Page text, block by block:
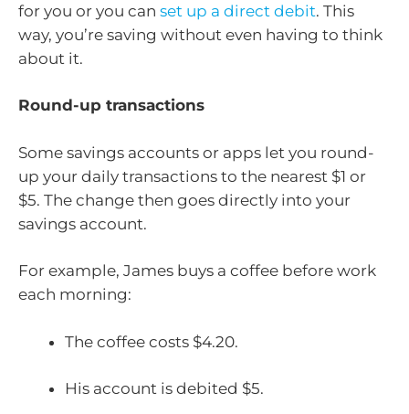
for you or you can set up a direct debit. This
way, you’re saving without even having to think
about it.
Round-up transactions
Some savings accounts or apps let you round-
up your daily transactions to the nearest $1 or
$5. The change then goes directly into your
savings account.
For example, James buys a coffee before work
each morning:
The coffee costs $4.20.
His account is debited $5.